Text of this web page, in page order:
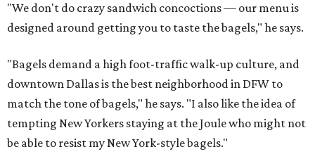
"We don't do crazy sandwich concoctions — our menu is
designed around getting you to taste the bagels," he says.
"Bagels demand a high foot-traffic walk-up culture, and
downtown Dallas is the best neighborhood in DFW to
match the tone of bagels," he says. "I also like the idea of
tempting New Yorkers staying at the Joule who might not
be able to resist my New York-style bagels."